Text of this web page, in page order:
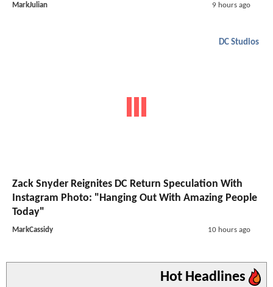
MarkJulian 9 hours ago
DC Studios
Zack Snyder Reignites DC Return Speculation With
Instagram Photo: "Hanging Out With Amazing People
Today"
MarkCassidy 10 hours ago
Hot Headlines